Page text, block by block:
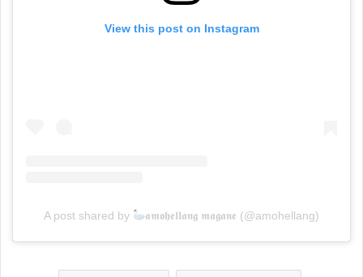
View this post on Instagram
A post shared by 𝖆𝖒𝖔𝖍𝖊𝖑𝖑𝖆𝖓𝖌 𝖒𝖆𝖌𝖆𝖓𝖊 (@amohellang)